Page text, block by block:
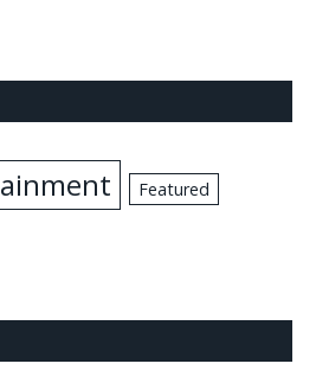
Featured